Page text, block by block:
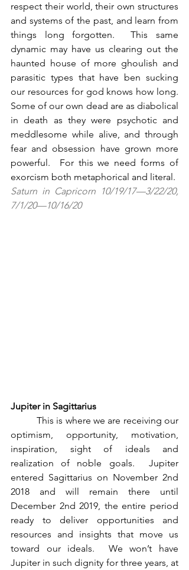
respect their world, their own structures
and systems of the past, and learn from
things long forgotten.  This same
dynamic may have us clearing out the
haunted house of more ghoulish and
parasitic types that have ben sucking
our resources for god knows how long.
Some of our own dead are as diabolical
in death as they were psychotic and
meddlesome while alive, and through
fear and obsession have grown more
powerful.  For this we need forms of
exorcism both metaphorical and literal.
Saturn in Capricorn 10/19/17—3/22/20,
7/1/20—10/16/20
Jupiter in Sagittarius
optimism, opportunity, motivation,
inspiration, sight of ideals and
realization of noble goals.  Jupiter
entered Sagittarius on November 2nd
2018 and will remain there until
December 2nd 2019, the entire period
ready to deliver opportunities and
resources and insights that move us
toward our ideals.  We won’t have
Jupiter in such dignity for three years, at